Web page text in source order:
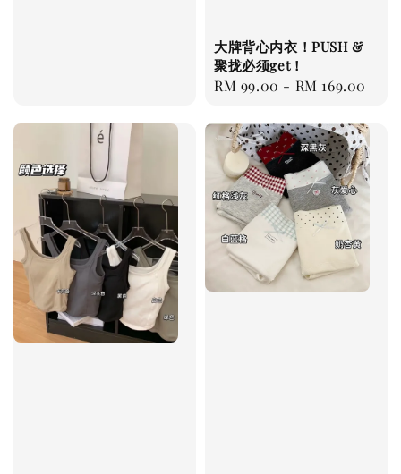
大牌背心内衣！PUSH &
聚拢必须get！
Regular
RM 99.00 - RM 169.00